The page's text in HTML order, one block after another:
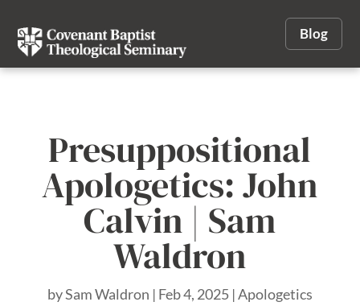
Blog
Presuppositional
Apologetics: John
Calvin | Sam
Waldron
bySam Waldron | Feb 4, 2025|Apologetics